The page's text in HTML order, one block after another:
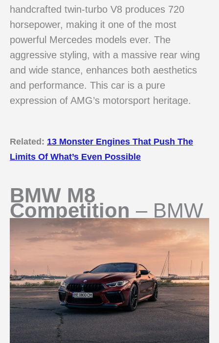
handcrafted twin-turbo V8 produces 720
horsepower, making it one of the most
powerful Mercedes models ever. The
aggressive styling, with a massive rear wing
and wide stance, enhances both aesthetics
and performance. This car is a pure
expression of AMG’s motorsport heritage.
Related: 13 Monster Engines That Push The
Limits Of What’s Even Possible
BMW M8
Competition – BMW